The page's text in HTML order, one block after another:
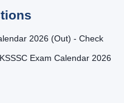
2026 (Out) - Check
Exam Calendar 2026